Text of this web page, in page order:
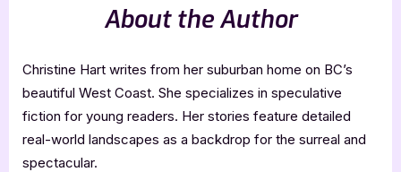
About the Author
Christine Hart writes from her suburban home on BC’s
beautiful West Coast. She specializes in speculative
fiction for young readers. Her stories feature detailed
real-world landscapes as a backdrop for the surreal and
spectacular.